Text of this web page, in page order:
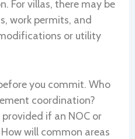
For villas, there may be
work permits, and
or utility
you commit. Who
coordination?
if an NOC or
will common areas